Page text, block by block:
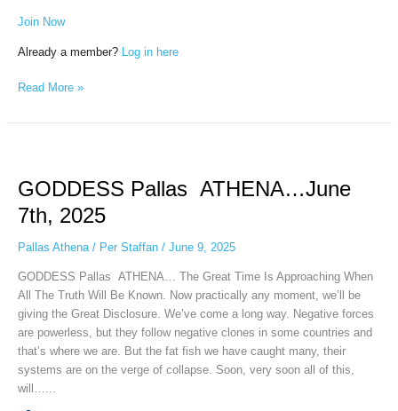
Join Now
Already a member? Log in here
Read More »
GODDESS Pallas ATHENA…June
7th, 2025
Pallas Athena/ Per Staffan / June 9, 2025
GODDESS Pallas ATHENA… The Great Time Is Approaching When
All The Truth Will Be Known. Now practically any moment, we’ll be
giving the Great Disclosure. We’ve come a long way. Negative forces
are powerless, but they follow negative clones in some countries and
that’s where we are. But the fat fish we have caught many, their
systems are on the verge of collapse. Soon, very soon all of this,
will…...
ATHENA…
June
7th,
2025